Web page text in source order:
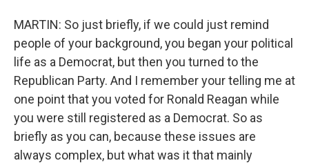
MARTIN: So just briefly, if we could just remind
people of your background, you began your political
life as a Democrat, but then you turned to the
Republican Party. And I remember your telling me at
one point that you voted for Ronald Reagan while
you were still registered as a Democrat. So as
briefly as you can, because these issues are
always complex, but what was it that mainly